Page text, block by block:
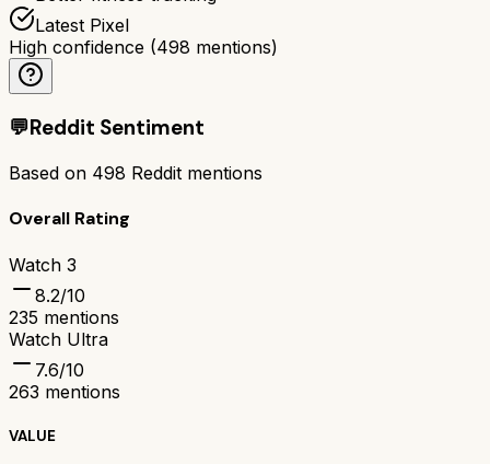
Latest Pixel
High confidence (498 mentions)
💬Reddit Sentiment
Based on 498 Reddit mentions
Overall Rating
Watch 3
8.2/10
235 mentions
Watch Ultra
7.6/10
263 mentions
VALUE